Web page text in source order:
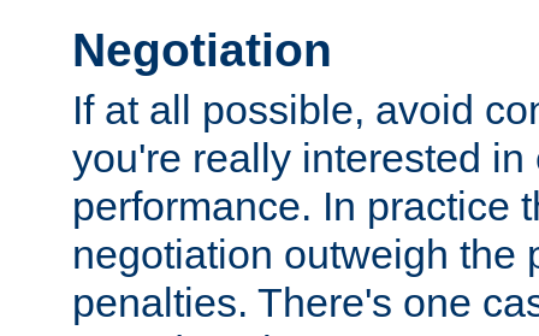
Negotiation
If at all possible, avoid
you're really interested
performance. In practice
negotiation outweigh the
penalties. There's one